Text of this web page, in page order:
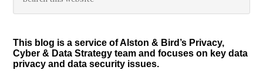
Sidebar
This blog is a service of Alston & Bird’s Privacy,
Cyber & Data Strategy team and focuses on key data
privacy and data security issues.